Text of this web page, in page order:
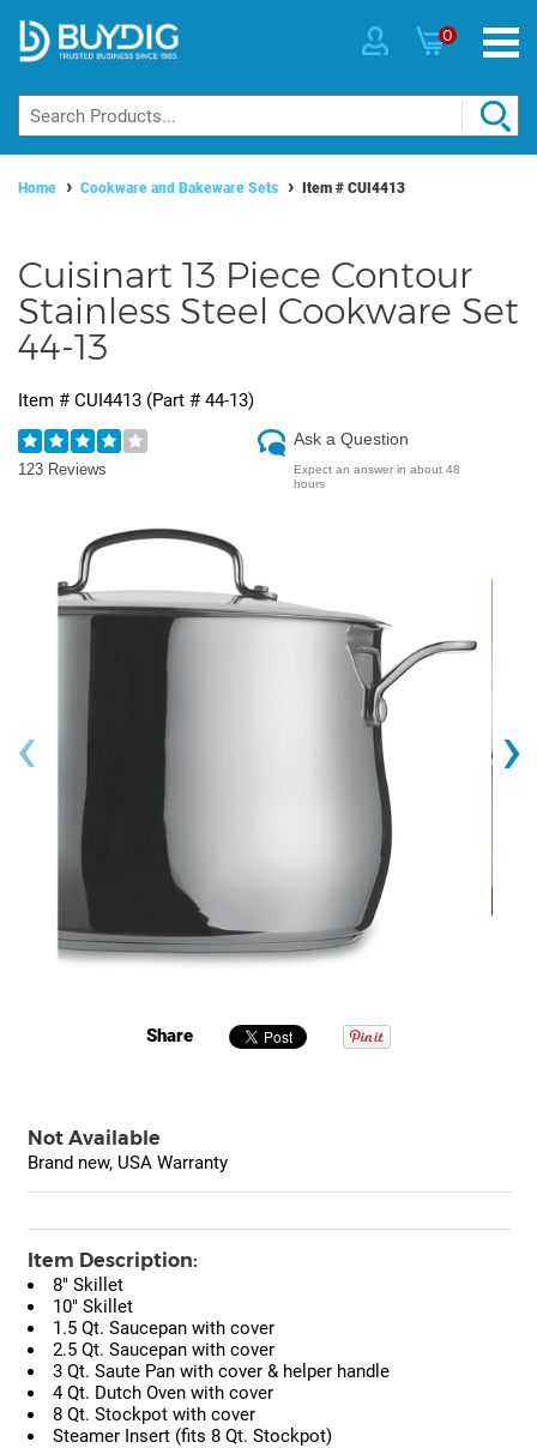
0
Home Cookware and Bakeware Sets Item # CUI4413
Cuisinart 13 Piece Contour
Stainless Steel Cookware Set
44-13
Item # CUI4413 (Part # 44-13)
123 Reviews
Ask a Question
Expect an answer in about 48
hours
‹ ›
Share
Not Available
Brand new, USA Warranty
Item Description:
8" Skillet
10" Skillet
1.5 Qt. Saucepan with cover
2.5 Qt. Saucepan with cover
3 Qt. Saute Pan with cover & helper handle
4 Qt. Dutch Oven with cover
8 Qt. Stockpot with cover
Steamer Insert (fits 8 Qt. Stockpot)